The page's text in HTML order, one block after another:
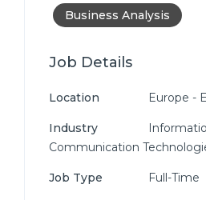
Business Analysis
Job Details
Location Europe -
Industry
Communication
Job Type Full-Time